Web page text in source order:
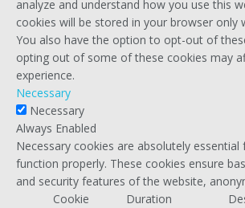
analyze and understand how you use this
cookies will be stored in your browser only
You also have the option to opt-out of
opting out of some of these cookies may
experience.
Necessary
Necessary
Always Enabled
Necessary cookies are absolutely
function properly. These cookies ensure
and security features of the website,
Cookie
Duration